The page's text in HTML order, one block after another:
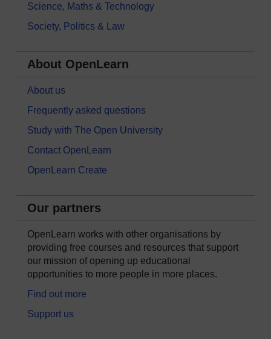
Science, Maths & Technology
Society, Politics & Law
About OpenLearn
About us
Frequently asked questions
Study with The Open University
Contact OpenLearn
OpenLearn Create
Our partners
OpenLearn works with other organisations by
providing free courses and resources that support
our mission of opening up educational
opportunities to more people in more places.
Find out more
Support us